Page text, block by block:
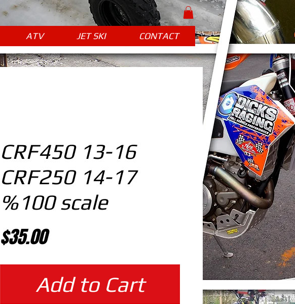
ATV JET SKI CONTACT
CRF450 13-16
CRF250 14-17
%100 scale
$35.00Price
Add to Cart